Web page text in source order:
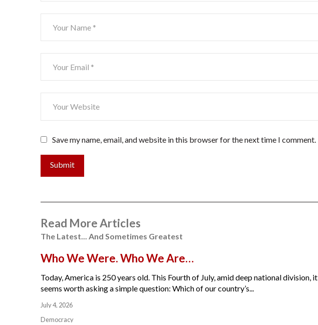
Save my name, email, and website in this browser for the next time I comment.
Submit
Read More Articles
The Latest... And Sometimes Greatest
Who We Were. Who We Are…
Today, America is 250 years old. This Fourth of July, amid deep national division, it
seems worth asking a simple question: Which of our country’s...
July 4, 2026
Democracy